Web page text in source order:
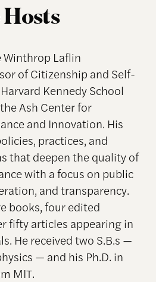
Laflin
of Citizenship and Self-
Kennedy School
Ash Center for
and Innovation. His
practices, and
that deepen the quality of
with a focus on public
and transparency.
books, four edited
fifty articles appearing in
He received two S.B.s —
— and his Ph.D. in
MIT.